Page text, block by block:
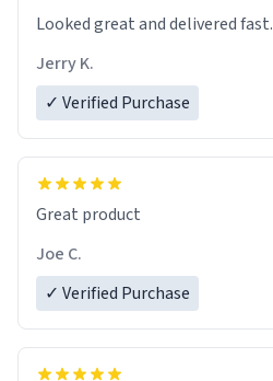
Looked great and delivered fast.
Jerry K.
✓ Verified Purchase
Great product
Joe C.
✓ Verified Purchase